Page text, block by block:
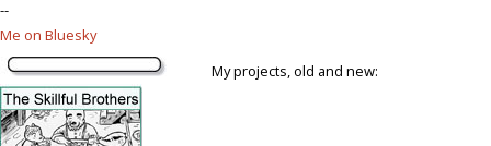
--
Me on Bluesky
My projects, old and new: